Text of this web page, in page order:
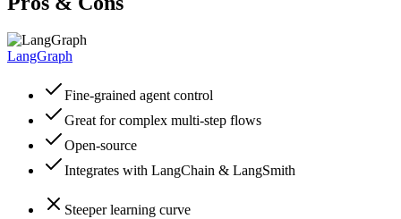
LangGraph
Fine-grained agent control
Great for complex multi-step flows
Open-source
Integrates with LangChain & LangSmith
Steeper learning curve